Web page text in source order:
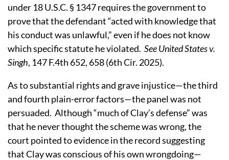
under 18 U.S.C. § 1347 requires the government to
prove that the defendant “acted with knowledge that
his conduct was unlawful,” even if he does not know
which specific statute he violated. See United States v.
Singh, 147 F.4th 652, 658 (6th Cir. 2025).
As to substantial rights and grave injustice—the third
and fourth plain-error factors—the panel was not
persuaded. Although “much of Clay’s defense” was
that he never thought the scheme was wrong, the
court pointed to evidence in the record suggesting
that Clay was conscious of his own wrongdoing—